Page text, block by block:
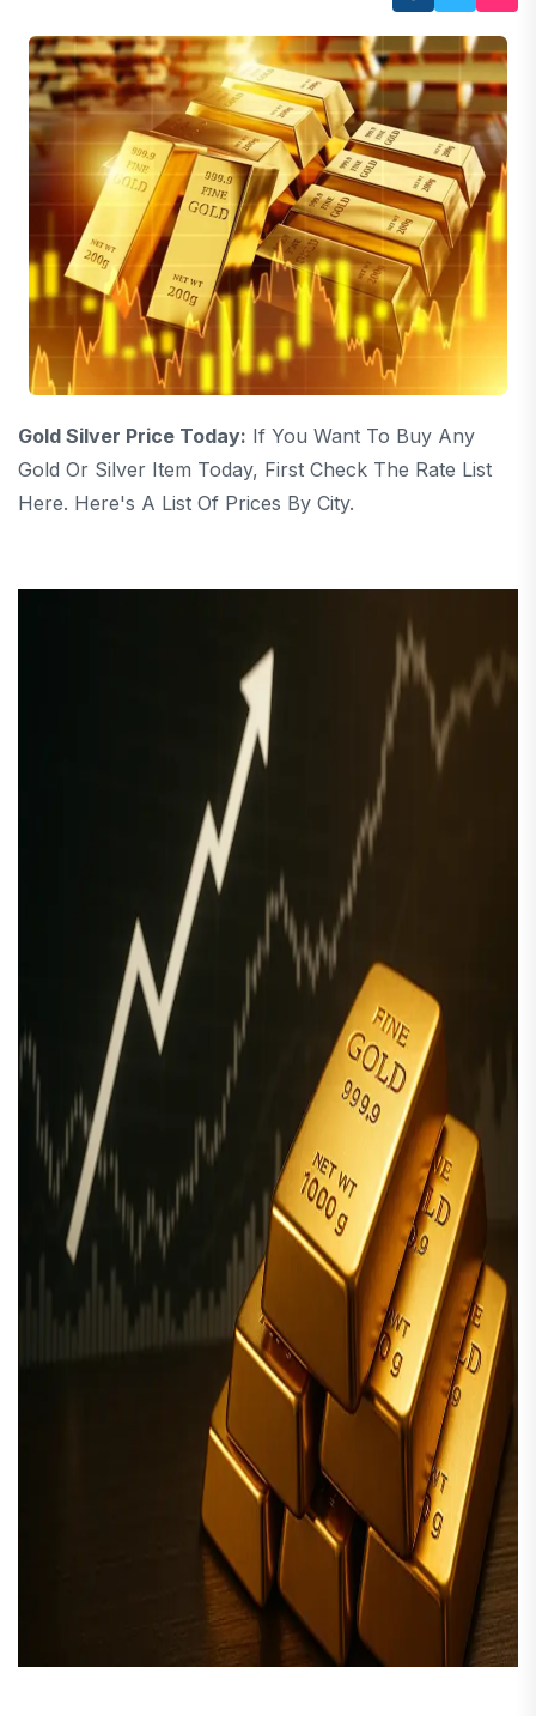
Gold Silver Price Today: If You Want To Buy Any
Gold Or Silver Item Today, First Check The Rate List
Here. Here's A List Of Prices By City.